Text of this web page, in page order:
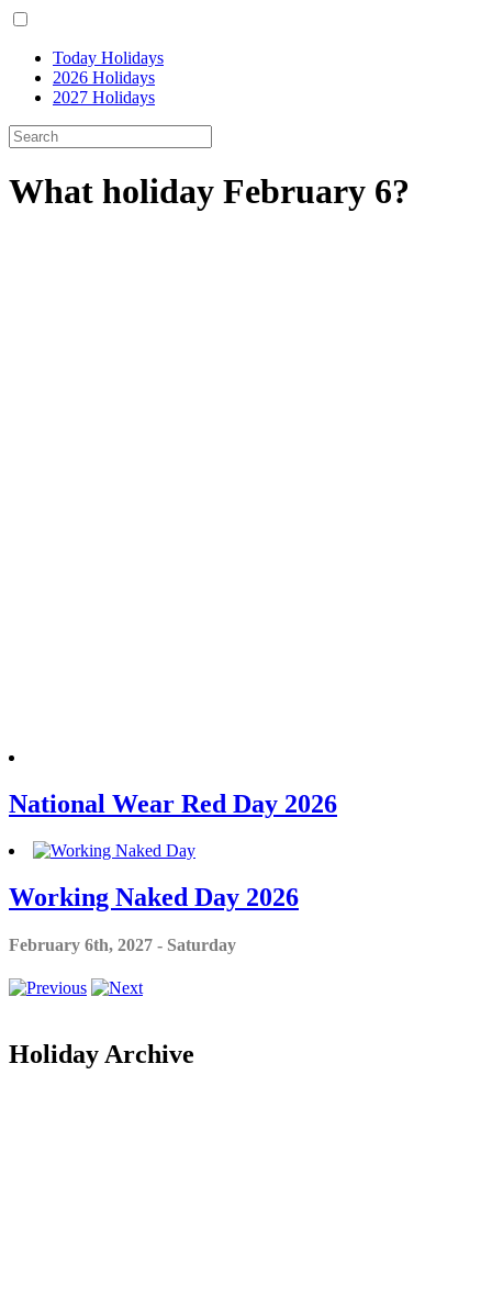
Today Holidays
2026 Holidays
2027 Holidays
What holiday February 6?
National Wear Red Day 2026
Working Naked Day 2026
February 6th, 2027 - Saturday
Holiday Archive